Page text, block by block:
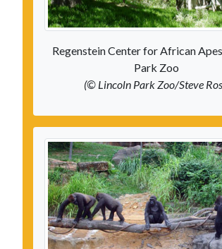
Regenstein Center for African
Park Zoo
(© Lincoln Park Zoo/Steve